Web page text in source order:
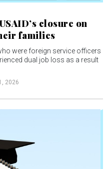
closure on
families
were foreign service officers
dual job loss as a result
2026